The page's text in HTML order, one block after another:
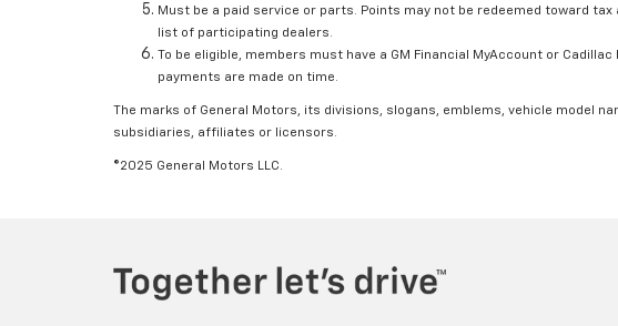
Must be a paid service or parts. Points may not be redeemed toward
list of participating dealers.
To be eligible, members must have a GM Financial MyAccount or
payments are made on time.
The marks of General Motors, its divisions, slogans, emblems, vehicle model
subsidiaries, affiliates or licensors.
©2025 General Motors LLC.